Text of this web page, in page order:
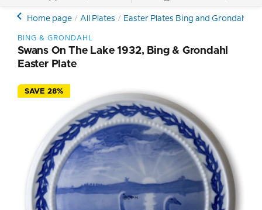
Home page All Plates Easter Plates Bing and Grondahl
BING & GRONDAHL
Swans On The Lake 1932, Bing & Grondahl
Easter Plate
SAVE 28%